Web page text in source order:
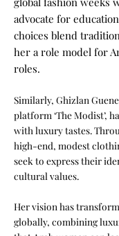
advocate for
choices blend
her a role model for
roles.
Similarly, Ghizlan
platform ‘The Modist’,
with luxury tastes.
high-end, modest
seek to express their
cultural values.
Her vision has
globally, combining